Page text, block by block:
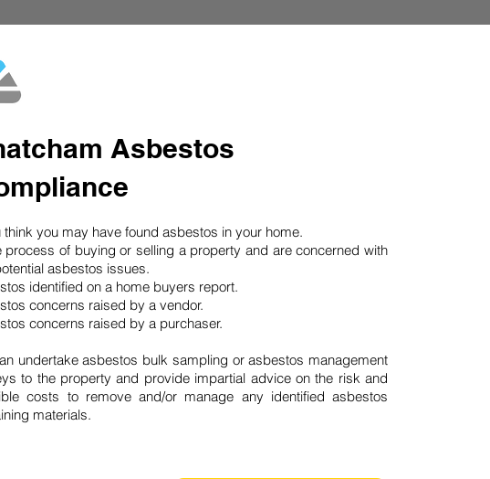
Asbestos
think you may have found asbestos in your home.
process of buying or selling a property and are concerned with
asbestos issues.
identified on a home buyers report.
concerns raised by a vendor.
concerns raised by a purchaser.
undertake asbestos bulk sampling or asbestos management
to the property and provide impartial advice on the risk and
costs to remove and/or manage any identified asbestos
materials.